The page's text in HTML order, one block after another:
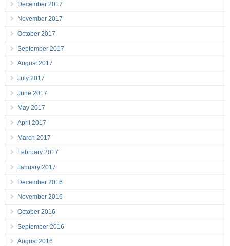
December 2017
November 2017
October 2017
September 2017
August 2017
July 2017
June 2017
May 2017
April 2017
March 2017
February 2017
January 2017
December 2016
November 2016
October 2016
September 2016
August 2016